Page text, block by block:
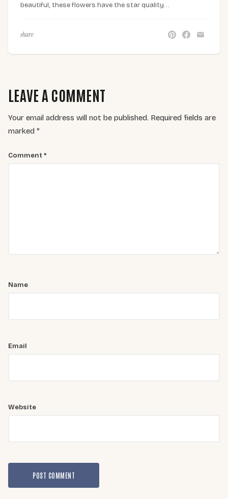
beautiful, these flowers have the star quality…
share
LEAVE A COMMENT
Your email address will not be published. Required fields are
marked *
Comment *
Name
Email
Website